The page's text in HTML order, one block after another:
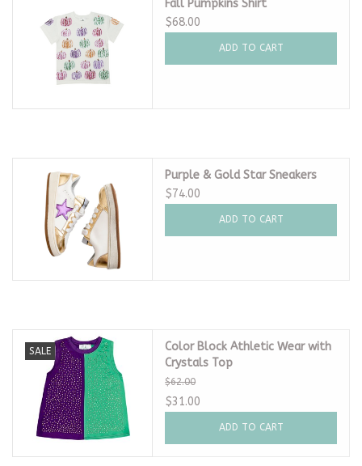
Fall Pumpkins Shirt
$68.00
ADD TO CART
Purple & Gold Star Sneakers
$74.00
ADD TO CART
SALE
Color Block Athletic Wear with
Crystals Top
$62.00
$31.00
ADD TO CART